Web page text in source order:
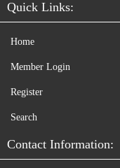
Quick Links:
Home
Member Login
Register
Search
Contact Information: